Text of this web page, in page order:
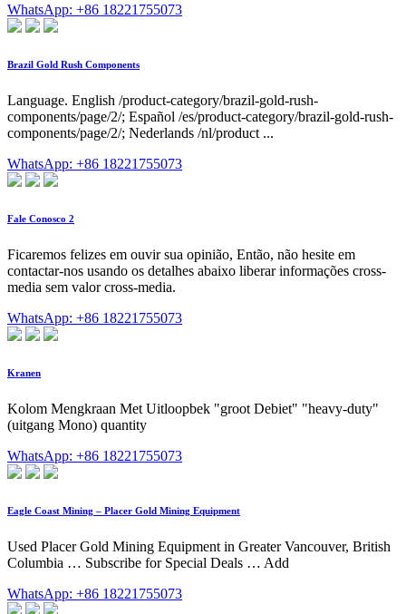
WhatsApp: +86 18221755073
Brazil Gold Rush Components
Language. English /product-category/brazil-gold-rush-
components/page/2/; Español /es/product-category/brazil-gold-rush-
components/page/2/; Nederlands /nl/product ...
WhatsApp: +86 18221755073
Fale Conosco 2
Ficaremos felizes em ouvir sua opinião, Então, não hesite em
contactar-nos usando os detalhes abaixo liberar informações cross-
media sem valor cross-media.
WhatsApp: +86 18221755073
Kranen
Kolom Mengkraan Met Uitloopbek "groot Debiet" "heavy-duty"
(uitgang Mono) quantity
WhatsApp: +86 18221755073
Eagle Coast Mining – Placer Gold Mining Equipment
Used Placer Gold Mining Equipment in Greater Vancouver, British
Columbia … Subscribe for Special Deals … Add
WhatsApp: +86 18221755073